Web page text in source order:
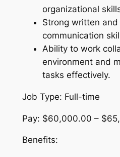
organizational
Strong written and
communication
Ability to work
environment and
tasks effectively.
Job Type: Full-time
Pay: $60,000.00 –
Benefits: